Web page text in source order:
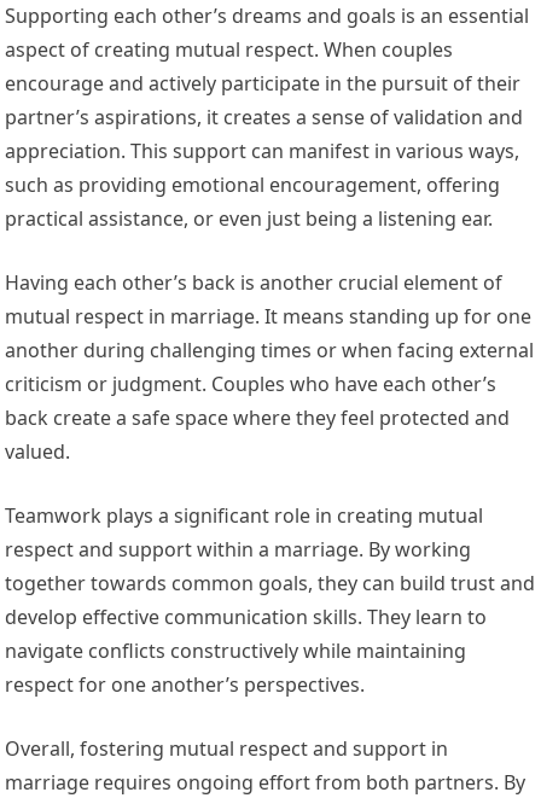
Supporting each other’s dreams and goals is an essential
aspect of creating mutual respect. When couples
encourage and actively participate in the pursuit of their
partner’s aspirations, it creates a sense of validation and
appreciation. This support can manifest in various ways,
such as providing emotional encouragement, offering
practical assistance, or even just being a listening ear.
Having each other’s back is another crucial element of
mutual respect in marriage. It means standing up for one
another during challenging times or when facing external
criticism or judgment. Couples who have each other’s
back create a safe space where they feel protected and
valued.
Teamwork plays a significant role in creating mutual
respect and support within a marriage. By working
together towards common goals, they can build trust and
develop effective communication skills. They learn to
navigate conflicts constructively while maintaining
respect for one another’s perspectives.
Overall, fostering mutual respect and support in
marriage requires ongoing effort from both partners. By